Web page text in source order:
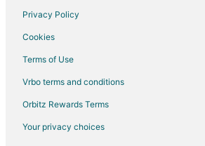
3 Star Hotels in Shannon
5 Star Hotels in Shannon
Motels in Shannon
Cheap Hotels in Hanover
Hotels near Horseshoe Mound
Privacy Policy
Cookies
Terms of Use
Vrbo terms and conditions
Orbitz Rewards Terms
Your privacy choices